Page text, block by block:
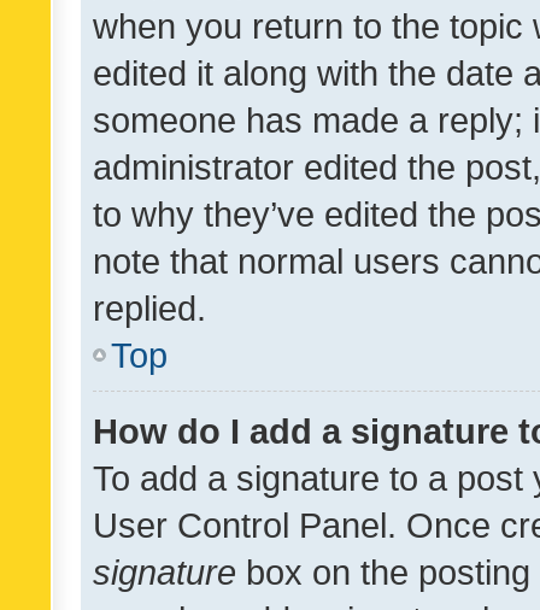
when you return to the
edited it along with the date
someone has made a reply;
administrator edited the
to why they’ve edited the
note that normal users
replied.
Top
How do I add a signature
To add a signature to a
User Control Panel. Once
signature box on the